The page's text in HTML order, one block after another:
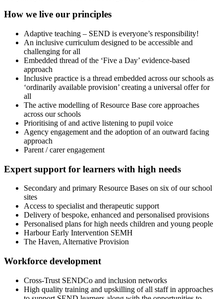
How we live our principles
Adaptive teaching – SEND is everyone’s responsibility!
An inclusive curriculum designed to be accessible and
challenging for all
Embedded thread of the ‘Five a Day’ evidence-based
approach
Inclusive practice is a thread embedded across our schools as
‘ordinarily available provision’ creating a universal offer for
all
The active modelling of Resource Base core approaches
across our schools
Prioritising of and active listening to pupil voice
Agency engagement and the adoption of an outward facing
approach
Parent / carer engagement
Expert support for learners with high needs
Secondary and primary Resource Bases on six of our school
sites
Access to specialist and therapeutic support
Delivery of bespoke, enhanced and personalised provisions
Personalised plans for high needs children and young people
Harbour Early Intervention SEMH
The Haven, Alternative Provision
Workforce development
Cross-Trust SENDCo and inclusion networks
High quality training and upskilling of all staff in approaches